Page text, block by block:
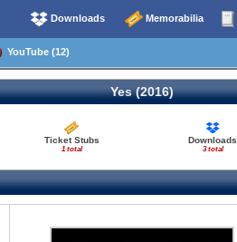
Downloads Memorabilia
YouTube (12)
Yes (2016)
Ticket Stubs
1 total
Downloads
3 total